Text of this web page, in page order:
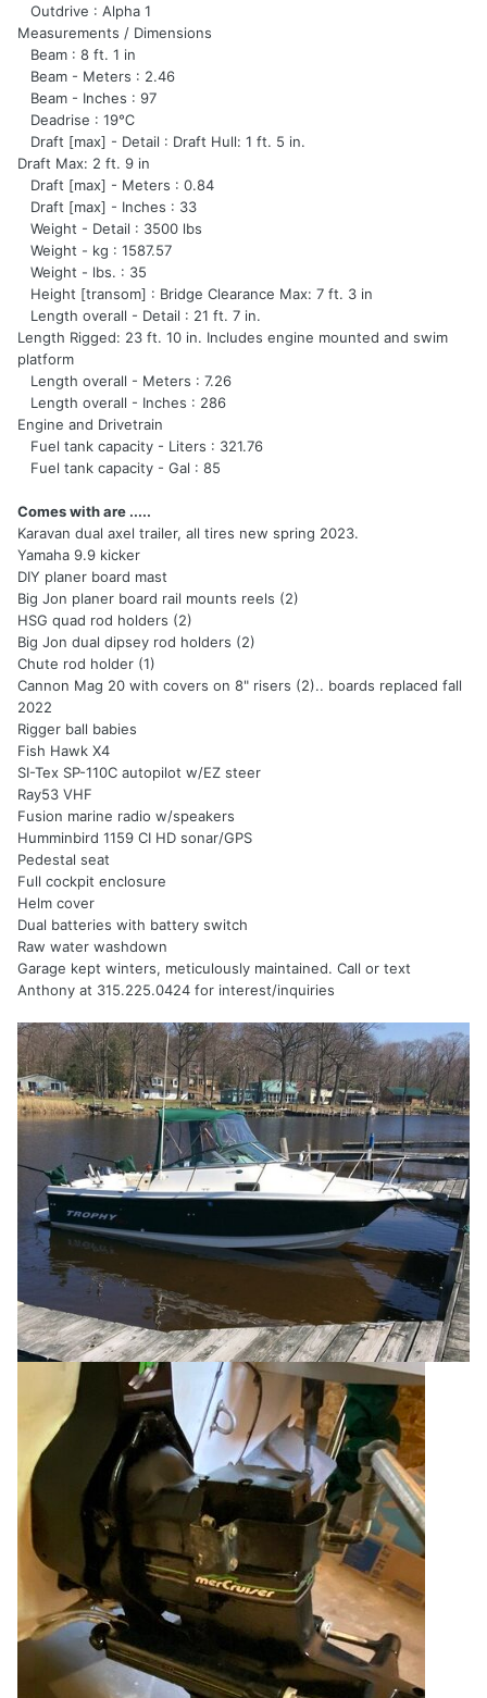
Outdrive : Alpha 1
Measurements / Dimensions
Beam : 8 ft. 1 in
Beam - Meters : 2.46
Beam - Inches : 97
Deadrise : 19℃
Draft [max] - Detail : Draft Hull: 1 ft. 5 in.
Draft Max: 2 ft. 9 in
Draft [max] - Meters : 0.84
Draft [max] - Inches : 33
Weight - Detail : 3500 lbs
Weight - kg : 1587.57
Weight - lbs. : 35
Height [transom] : Bridge Clearance Max: 7 ft. 3 in
Length overall - Detail : 21 ft. 7 in.
Length Rigged: 23 ft. 10 in. Includes engine mounted and swim
platform
Length overall - Meters : 7.26
Length overall - Inches : 286
Engine and Drivetrain
Fuel tank capacity - Liters : 321.76
Fuel tank capacity - Gal : 85
Comes with are .....
Karavan dual axel trailer, all tires new spring 2023.
Yamaha 9.9 kicker
DIY planer board mast
Big Jon planer board rail mounts reels (2)
HSG quad rod holders (2)
Big Jon dual dipsey rod holders (2)
Chute rod holder (1)
Cannon Mag 20 with covers on 8" risers (2).. boards replaced fall
2022
Rigger ball babies
Fish Hawk X4
SI-Tex SP-110C autopilot w/EZ steer
Ray53 VHF
Fusion marine radio w/speakers
Humminbird 1159 CI HD sonar/GPS
Pedestal seat
Full cockpit enclosure
Helm cover
Dual batteries with battery switch
Raw water washdown
Garage kept winters, meticulously maintained. Call or text
Anthony at 315.225.0424 for interest/inquiries